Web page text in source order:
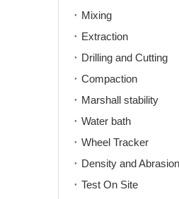
Mixing
Extraction
Drilling and Cutting
Compaction
Marshall stability
Water bath
Wheel Tracker
Density and Abrasion
Test On Site